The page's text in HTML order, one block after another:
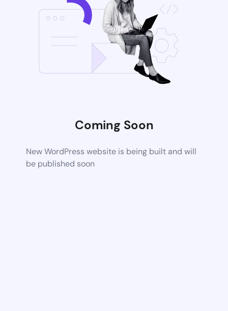
Coming Soon
New WordPress website is being built and will
be published soon